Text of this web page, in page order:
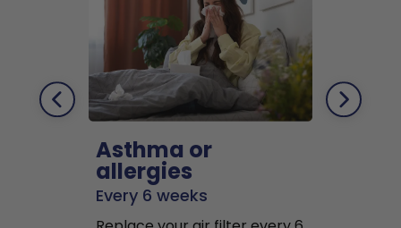
Asthma or
allergies
Every 6 weeks